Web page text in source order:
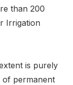
than 200
Irrigation
is purely
of permanent